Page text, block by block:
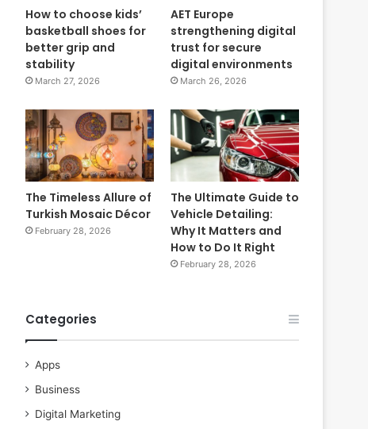
How to choose kids’
basketball shoes for
better grip and
stability
March 27, 2026
AET Europe
strengthening digital
trust for secure
digital environments
March 26, 2026
The Timeless Allure of
Turkish Mosaic Décor
February 28, 2026
The Ultimate Guide to
Vehicle Detailing:
Why It Matters and
How to Do It Right
February 28, 2026
Categories
Apps
Business
Digital Marketing